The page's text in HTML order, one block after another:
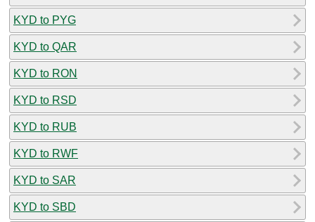
KYD to PYG
KYD to QAR
KYD to RON
KYD to RSD
KYD to RUB
KYD to RWF
KYD to SAR
KYD to SBD